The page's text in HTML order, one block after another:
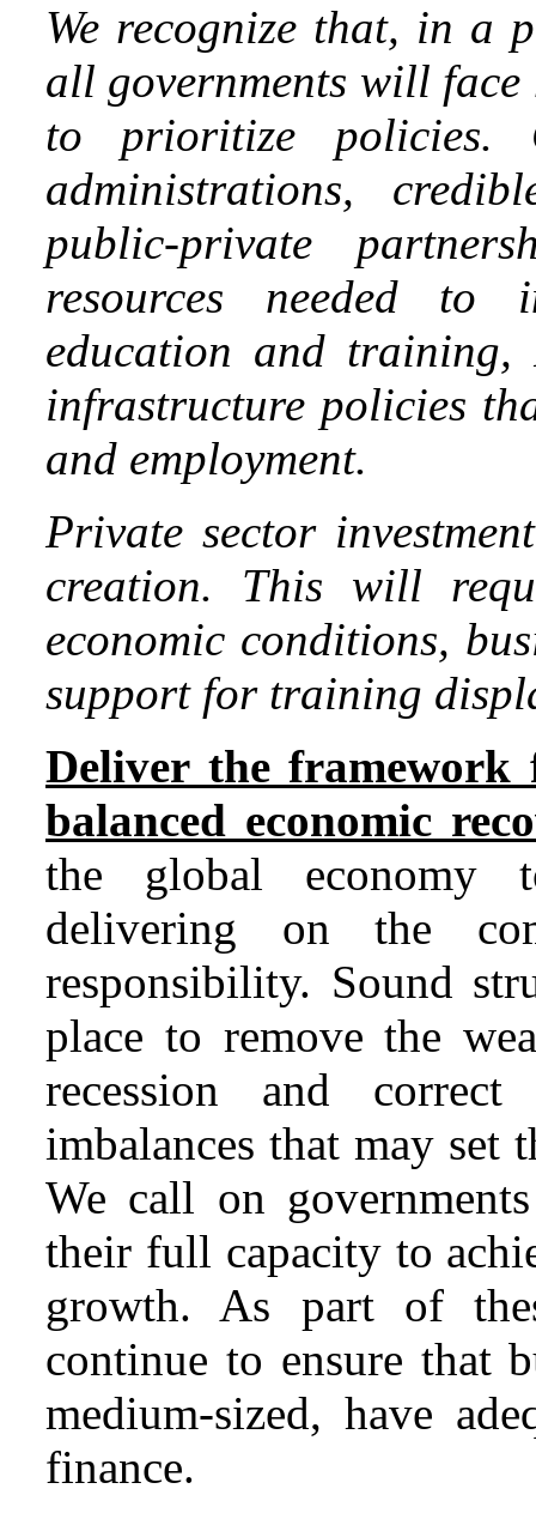
We recognize that, in a
all governments will
to prioritize policies.
administrations,
public-private
resources needed to
education and
infrastructure policies
and employment.
Private sector
creation. This will
economic conditions,
support for training
Deliver the framework
balanced economic
the global economy
delivering on the
responsibility. Sound
place to remove the
recession and
imbalances that may set
We call on
their full capacity to
growth. As part of
continue to ensure that
medium-sized, have
finance.